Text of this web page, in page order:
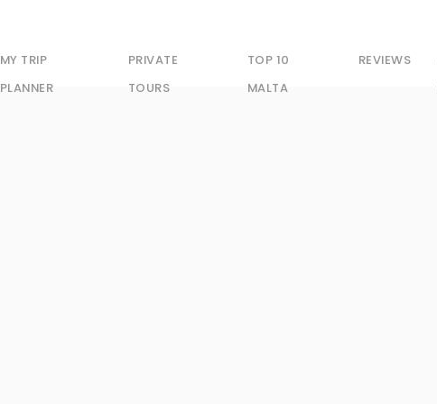
MY TRIP
PLANNER
PRIVATE
TOURS
TOP 10
MALTA
REVIEWS